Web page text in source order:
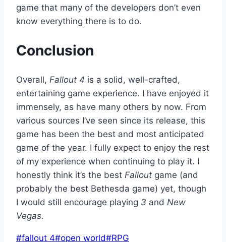
game that many of the developers don’t even
know everything there is to do.
Conclusion
Overall, Fallout 4 is a solid, well-crafted,
entertaining game experience. I have enjoyed it
immensely, as have many others by now. From
various sources I’ve seen since its release, this
game has been the best and most anticipated
game of the year. I fully expect to enjoy the rest
of my experience when continuing to play it. I
honestly think it’s the best Fallout game (and
probably the best Bethesda game) yet, though
I would still encourage playing 3 and New
Vegas.
Post
#fallout 4#open world#RPG